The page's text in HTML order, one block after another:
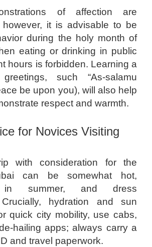
of affection are
however, it is advisable to be
during the holy month of
eating or drinking in public
hours is forbidden. Learning a
such “As-salamu
be upon you), will also help
respect and warmth.
for Novices Visiting
with consideration for the
can be somewhat hot,
in summer, and dress
hydration and sun
quick city mobility, use cabs,
hailing apps; always carry a
and travel paperwork.